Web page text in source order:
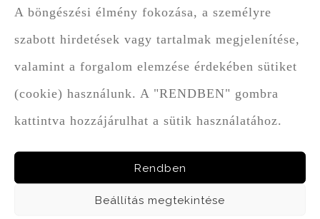
A böngészési élmény fokozása, a személyre
szabott hirdetések vagy tartalmak megjelenítése,
valamint a forgalom elemzése érdekében sütiket
(cookie) használunk. A "RENDBEN" gombra
kattintva hozzájárulhat a sütik használatához.
Rendben
Beállítás megtekintése
another and carry on in their unity, like, for
instance, Bodri Bull’s Blood and chilly
chocolate. Other times, however, some
characteristic note is further emphasized, as in
the case of Cabernet Sauvignon, where among
the fresh grapefruity and nettle notes elderberry
was raised to dominance in the bonbon créme.
Chocolate that is tuned to wine, like a tiny